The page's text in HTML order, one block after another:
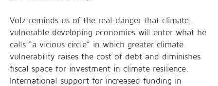
Volz reminds us of the real danger that climate-
vulnerable developing economies will enter what he
calls “a vicious circle” in which greater climate
vulnerability raises the cost of debt and diminishes
fiscal space for investment in climate resilience.
International support for increased funding in